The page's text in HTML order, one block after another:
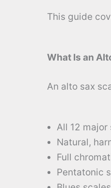
This guide
What Is an
An alto sax
All 12 major
Natural,
Full
Pentatonic